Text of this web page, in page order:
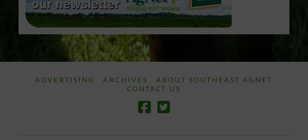
ADVERTISING ARCHIVES
ABOUT SOUTHEAST AGNET
CONTACT US